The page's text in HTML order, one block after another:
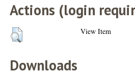
Actions (login
View Item
Downloads